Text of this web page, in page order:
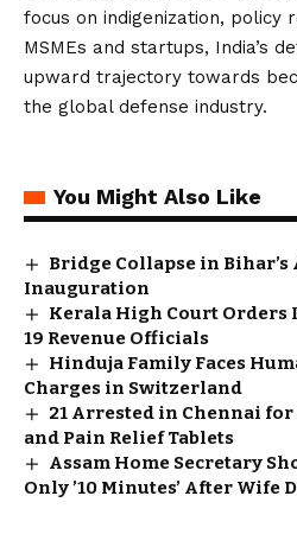
focus on indigenization,
MSMEs and startups, India’s
upward trajectory towards
the global defense industry.
You Might Also Like
Bridge Collapse in
Inauguration
Kerala High Court
19 Revenue Officials
Hinduja Family Faces
Charges in Switzerland
21 Arrested in Chennai for
and Pain Relief Tablets
Assam Home Secretary
Only ’10 Minutes’ After Wife